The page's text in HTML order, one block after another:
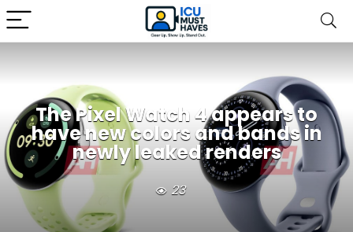
The Pixel Watch 4 appears to
have new colors and bands in
newly leaked renders
23